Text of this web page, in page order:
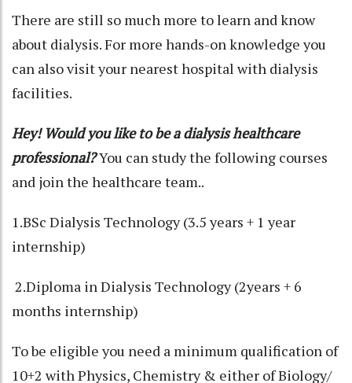
There are still so much more to learn and know
about dialysis. For more hands-on knowledge you
can also visit your nearest hospital with dialysis
facilities.
Hey! Would you like to be a dialysis healthcare
professional?You can study the following courses
and join the healthcare team..
1.BSc Dialysis Technology (3.5 years + 1 year
internship)
2.Diploma in Dialysis Technology (2years + 6
months internship)
To be eligible you need a minimum qualification of
10+2 with Physics, Chemistry & either of Biology/